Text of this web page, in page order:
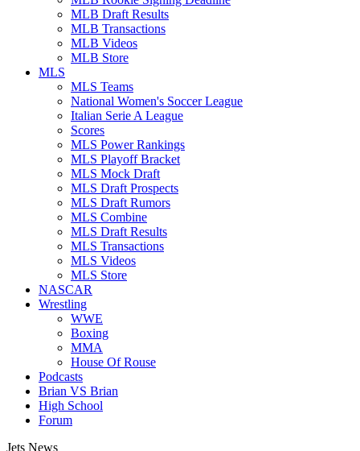
MLB Draft Results
MLB Transactions
MLB Videos
MLB Store
MLS
MLS Teams
National Women's Soccer League
Italian Serie A League
Scores
MLS Power Rankings
MLS Playoff Bracket
MLS Mock Draft
MLS Draft Prospects
MLS Draft Rumors
MLS Combine
MLS Draft Results
MLS Transactions
MLS Videos
MLS Store
NASCAR
Wrestling
WWE
Boxing
MMA
House Of Rouse
Podcasts
Brian VS Brian
High School
Forum
Jets News